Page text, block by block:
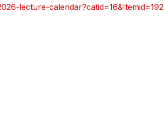
lecture-calendar?catid=16&Itemid=192